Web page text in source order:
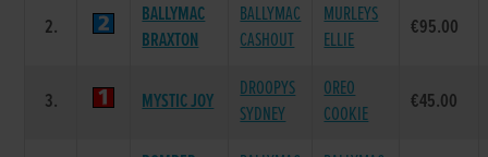
2.
BALLYMAC
BRAXTON
BALLYMAC
CASHOUT
MURLEYS
ELLIE
€95.00
3. MYSTIC JOY
DROOPYS
SYDNEY
OREO
COOKIE
€45.00